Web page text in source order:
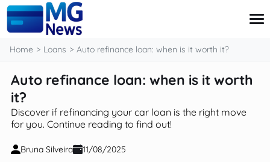
content
Credit Card
Investment
Loans
Retirement
Home Loans Auto refinance loan: when is it worth it?
Auto refinance loan: when is it worth
it?
Discover if refinancing your car loan is the right move
for you. Continue reading to find out!
Bruna Silveira 11/08/2025